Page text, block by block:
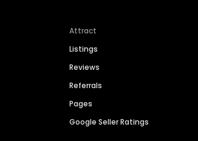
Attract
Listings
Reviews
Referrals
Pages
Google Seller Ratings